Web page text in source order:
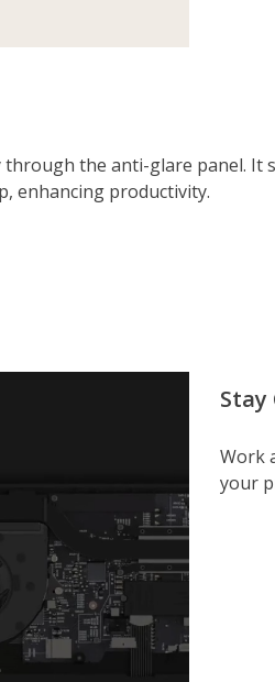
through the anti-glare panel. It
enhancing productivity.
Stay
Work
your